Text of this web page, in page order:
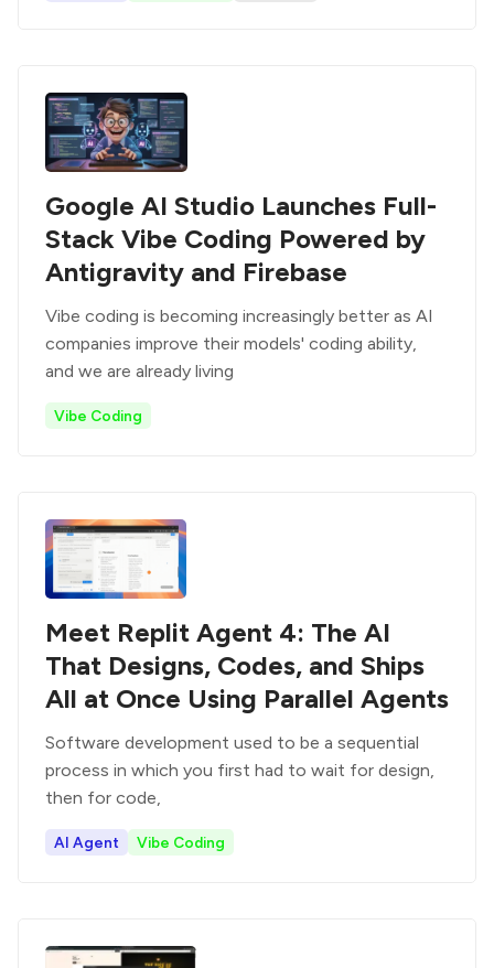
Google AI Studio Launches Full-
Stack Vibe Coding Powered by
Antigravity and Firebase
Vibe coding is becoming increasingly better as AI
companies improve their models' coding ability,
and we are already living
Vibe Coding
Meet Replit Agent 4: The AI
That Designs, Codes, and Ships
All at Once Using Parallel Agents
Software development used to be a sequential
process in which you first had to wait for design,
then for code,
AI Agent Vibe Coding